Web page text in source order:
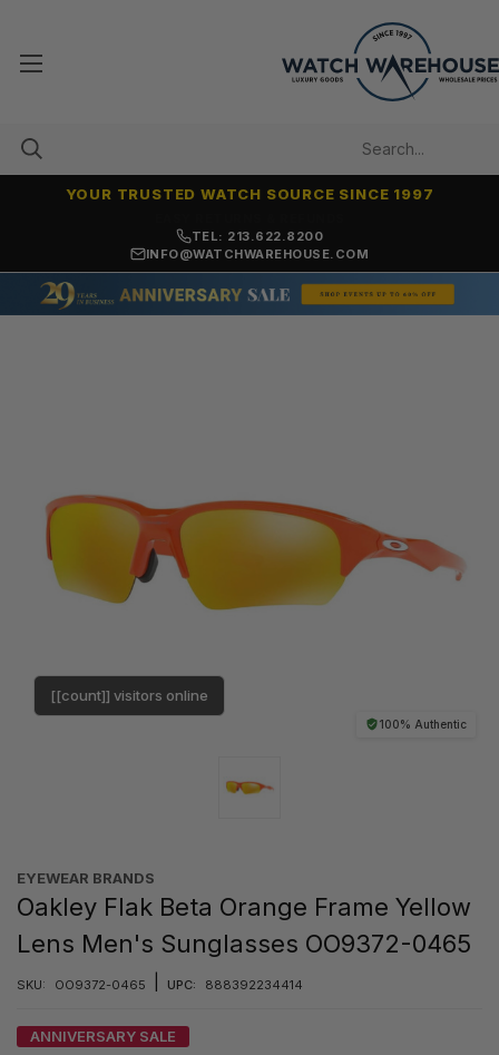
YOUR TRUSTED WATCH SOURCE SINCE 1997
TEL: 213.622.8200
INFO@WATCHWAREHOUSE.COM
100% Authentic
[[count]] visitors online
EYEWEAR BRANDS
Oakley Flak Beta Orange Frame Yellow
Lens Men's Sunglasses OO9372-0465
SKU: OO9372-0465 UPC: 888392234414
ANNIVERSARY SALE